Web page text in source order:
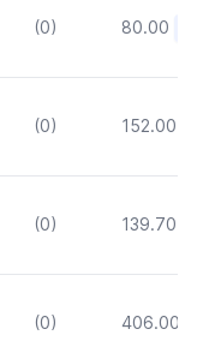
(0) 80.00
(0) 152.00
(0) 139.70
(0) 406.00